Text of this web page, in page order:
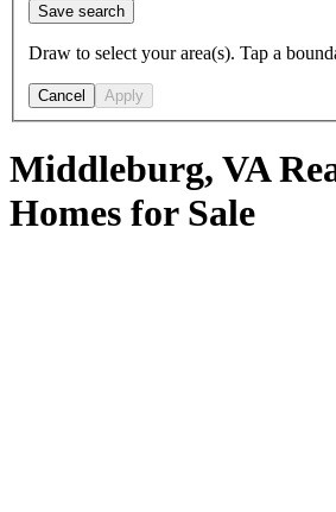
Save search
Draw to select your area(s). Tap a
Cancel Apply
Middleburg, VA
Homes for Sale